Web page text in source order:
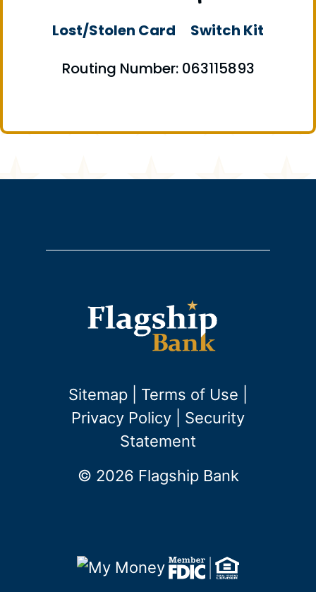
Lost/Stolen Card
Switch Kit
Routing Number: 063115893
Sitemap Terms of Use
Privacy Policy
Security
Statement
© 2026 Flagship Bank